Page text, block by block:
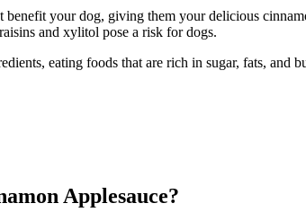
your dog, giving them your delicious
and xylitol pose a risk for dogs.
eating foods that are rich in sugar, fats, and
Applesauce?